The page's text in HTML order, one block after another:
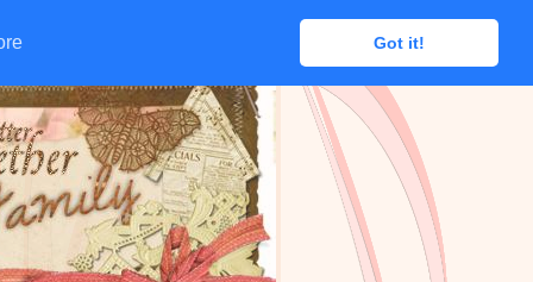
Got it!
Got it!